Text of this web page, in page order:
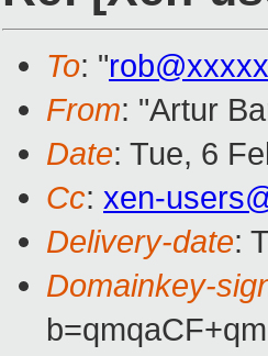
To: "
From: "Artur
Date: Tue, 6
Cc: xen-
Delivery-date:
Domainkey-